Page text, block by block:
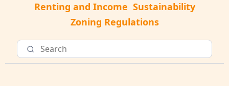
Renting and Income Sustainability
Zoning Regulations